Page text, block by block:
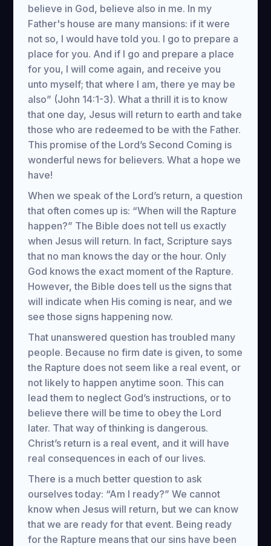
believe in God, believe also in me. In my
Father's house are many mansions: if it were
not so, I would have told you. I go to prepare a
place for you. And if I go and prepare a place
for you, I will come again, and receive you
unto myself; that where I am, there ye may be
also” (John 14:1-3). What a thrill it is to know
that one day, Jesus will return to earth and take
those who are redeemed to be with the Father.
This promise of the Lord’s Second Coming is
wonderful news for believers. What a hope we
have!
When we speak of the Lord’s return, a question
that often comes up is: “When will the Rapture
happen?” The Bible does not tell us exactly
when Jesus will return. In fact, Scripture says
that no man knows the day or the hour. Only
God knows the exact moment of the Rapture.
However, the Bible does tell us the signs that
will indicate when His coming is near, and we
see those signs happening now.
That unanswered question has troubled many
people. Because no firm date is given, to some
the Rapture does not seem like a real event, or
not likely to happen anytime soon. This can
lead them to neglect God’s instructions, or to
believe there will be time to obey the Lord
later. That way of thinking is dangerous.
Christ’s return is a real event, and it will have
real consequences in each of our lives.
There is a much better question to ask
ourselves today: “Am I ready?” We cannot
know when Jesus will return, but we can know
that we are ready for that event. Being ready
for the Rapture means that our sins have been